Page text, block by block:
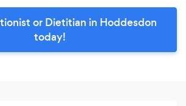
or Dietitian in Hoddesdon
today!